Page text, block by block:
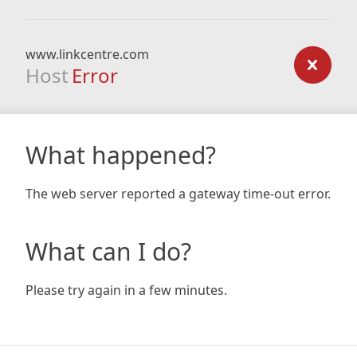
www.linkcentre.com
Host Error
What happened?
The web server reported a gateway time-out error.
What can I do?
Please try again in a few minutes.